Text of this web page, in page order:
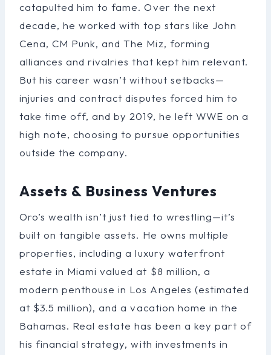
catapulted him to fame. Over the next
decade, he worked with top stars like John
Cena, CM Punk, and The Miz, forming
alliances and rivalries that kept him relevant.
But his career wasn’t without setbacks—
injuries and contract disputes forced him to
take time off, and by 2019, he left WWE on a
high note, choosing to pursue opportunities
outside the company.
Assets & Business Ventures
Oro’s wealth isn’t just tied to wrestling—it’s
built on tangible assets. He owns multiple
properties, including a luxury waterfront
estate in Miami valued at $8 million, a
modern penthouse in Los Angeles (estimated
at $3.5 million), and a vacation home in the
Bahamas. Real estate has been a key part of
his financial strategy, with investments in